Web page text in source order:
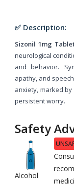
✅ Description:
Sizonil 1mg
neurological
and behavior.
apathy, and
anxiety, marked
persistent worry.
Safety
Alcohol